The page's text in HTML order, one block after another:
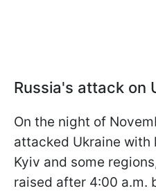
Russia's attack on
On the night of
attacked Ukraine with
Kyiv and some
raised after 4:00 a.m.